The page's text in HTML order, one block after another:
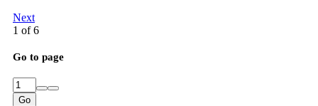
Next
1 of 6
Go to page
Go